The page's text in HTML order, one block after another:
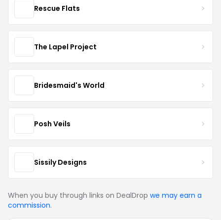
Rescue Flats
The Lapel Project
Bridesmaid's World
Posh Veils
Sissily Designs
When you buy through links on DealDrop we may earn a
commission.